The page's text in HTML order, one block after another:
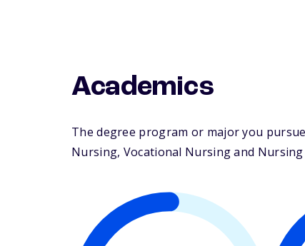
Academics
The degree program or major you
Nursing, Vocational Nursing and